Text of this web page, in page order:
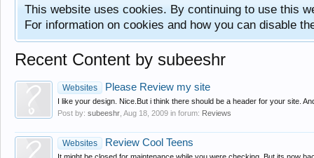
This website uses cookies. By continuing to use this
For information on cookies and how you can disable
Recent Content by subeeshr
Websites Please Review my site
I like your design. Nice.But i think there should be a header for your site.
Post by: subeeshr Aug 18, 2009 in forum: Reviews
Websites Review Cool Teens